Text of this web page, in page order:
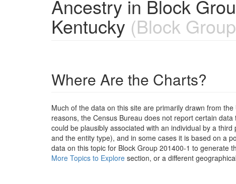
Ancestry in Block
Kentucky (Block
Where Are the Charts?
Much of the data on this site are primarily drawn from
reasons, the Census Bureau does not report certain
could be plausibly associated with an individual by a
and the entity type), and in some cases it is based on a
data on this topic for Block Group 201400-1 to generate
More Topics to Explore section, or a different